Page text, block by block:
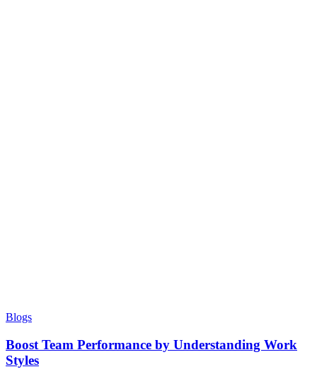
Blogs
Boost Team Performance by Understanding Work
Styles